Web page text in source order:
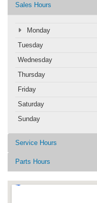
Sales Hours
Monday
Tuesday
Wednesday
Thursday
Friday
Saturday
Sunday
Service Hours
Parts Hours